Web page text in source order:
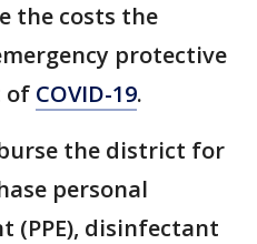
the costs the
protective
of COVID-19.
the district for
personal
(PPE), disinfectant